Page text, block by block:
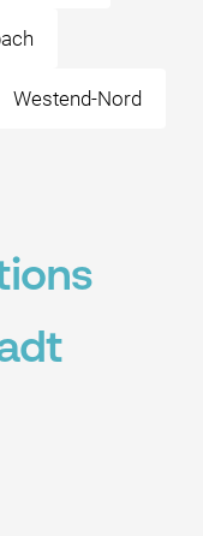
Westend-Nord